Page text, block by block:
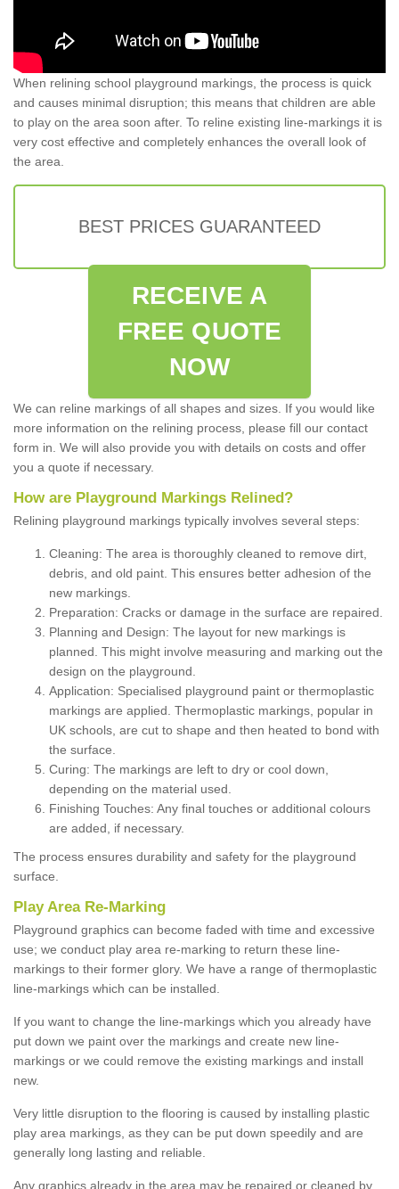
When relining school playground markings, the process is quick
and causes minimal disruption; this means that children are able
to play on the area soon after. To reline existing line-markings it is
very cost effective and completely enhances the overall look of
the area.
BEST PRICES GUARANTEED
RECEIVE A
FREE QUOTE
NOW
We can reline markings of all shapes and sizes. If you would like
more information on the relining process, please fill our contact
form in. We will also provide you with details on costs and offer
you a quote if necessary.
How are Playground Markings Relined?
Relining playground markings typically involves several steps:
Cleaning: The area is thoroughly cleaned to remove dirt,
debris, and old paint. This ensures better adhesion of the
new markings.
Preparation: Cracks or damage in the surface are repaired.
Planning and Design: The layout for new markings is
planned. This might involve measuring and marking out the
design on the playground.
Application: Specialised playground paint or thermoplastic
markings are applied. Thermoplastic markings, popular in
UK schools, are cut to shape and then heated to bond with
the surface.
Curing: The markings are left to dry or cool down,
depending on the material used.
Finishing Touches: Any final touches or additional colours
are added, if necessary.
The process ensures durability and safety for the playground
surface.
Play Area Re-Marking
Playground graphics can become faded with time and excessive
use; we conduct play area re-marking to return these line-
markings to their former glory. We have a range of thermoplastic
line-markings which can be installed.
If you want to change the line-markings which you already have
put down we paint over the markings and create new line-
markings or we could remove the existing markings and install
new.
Very little disruption to the flooring is caused by installing plastic
play area markings, as they can be put down speedily and are
generally long lasting and reliable.
Any graphics already in the area may be repaired or cleaned by